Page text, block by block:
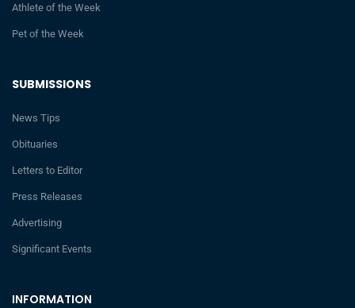
INFORMATION
SUBMISSIONS
News Tips
Obituaries
Letters to Editor
Press Releases
Advertising
Significant Events
Athlete of the Week
Pet of the Week